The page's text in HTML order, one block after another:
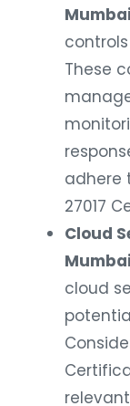
These
adhere
27017
Cloud
cloud